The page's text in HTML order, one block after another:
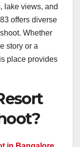
lake views, and
offers diverse
Whether
story or a
place provides